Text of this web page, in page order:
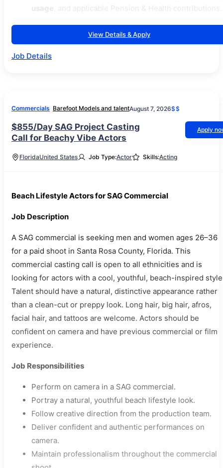
usage
, and applicable Pension & Health contributions.
View Details & Apply
Job Details
Commercials Barefoot Models and talentAugust 7, 2026$$
$855/Day SAG Project Casting
Call for Beachy Vibe Actors
Apply
FloridaUnited States Job Type:Actor Skills:Acting
Beach Lifestyle Actors for SAG Commercial
Job Description
A SAG commercial is seeking men and women ages 26–36
for a paid shoot in Santa Rosa County, Florida. This
commercial casting call is open to all ethnicities and is
looking for actors with a cool, youthful, beach-inspired
Talent should have a natural, distinctive appearance rather
than a clean-cut or preppy look. Long hair, big hair, afros,
facial hair, and tattoos are welcome. Actors should be
confident on camera and have previous commercial or film
experience.
Job Responsibilities
Perform on camera in a SAG commercial.
Portray a natural, youthful beach lifestyle look.
Follow creative direction from the production team.
Deliver confident and authentic performances on
camera.
Maintain professionalism throughout the commercial